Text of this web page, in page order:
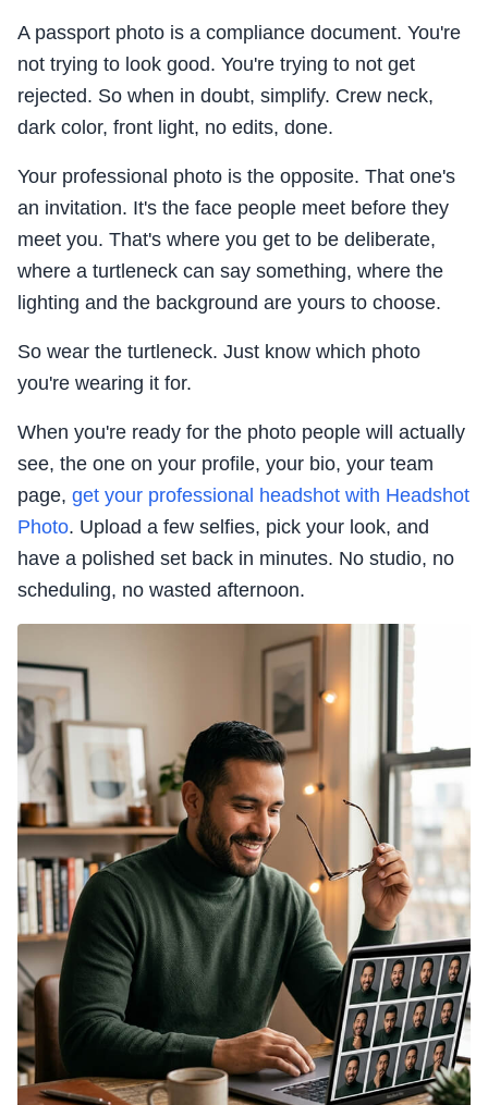
A passport photo is a compliance document. You're
not trying to look good. You're trying to not get
rejected. So when in doubt, simplify. Crew neck,
dark color, front light, no edits, done.
Your professional photo is the opposite. That one's
an invitation. It's the face people meet before they
meet you. That's where you get to be deliberate,
where a turtleneck can say something, where the
lighting and the background are yours to choose.
So wear the turtleneck. Just know which photo
you're wearing it for.
When you're ready for the photo people will actually
see, the one on your profile, your bio, your team
page, get your professional headshot with Headshot
Photo. Upload a few selfies, pick your look, and
have a polished set back in minutes. No studio, no
scheduling, no wasted afternoon.